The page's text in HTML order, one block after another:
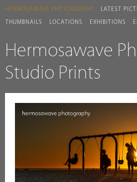
HERMOSAWAVE.PHOTOGRAPHY LATEST
THUMBNAILS LOCATIONS EXHIBITIONS
Hermosawave
Studio Prints